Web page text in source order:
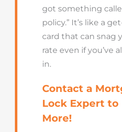
got something
policy.” It’s like a
card that can snag
rate even if you’ve
in.
Contact a
Lock Expert to
More!